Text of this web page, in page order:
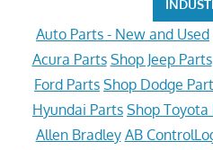
Auto Parts - New and Used
Acura Parts Shop Jeep Parts
Ford Parts Shop Dodge
Hyundai Parts Shop Toyota
Allen Bradley AB